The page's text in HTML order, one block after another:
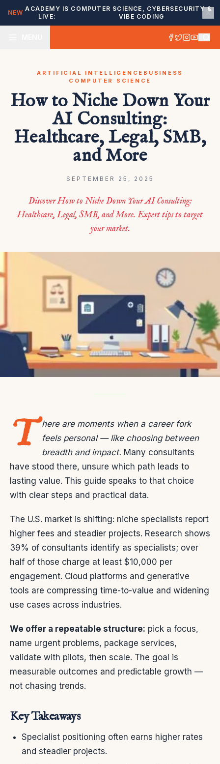
NEW
ACADEMY IS
LIVE:
COMPUTER SCIENCE, CYBERSECURITY &
VIBE CODING
ARTIFICIAL INTELLIGENCE BUSINESS
COMPUTER SCIENCE
How to Niche Down Your
AI Consulting:
Healthcare, Legal, SMB,
and More
SEPTEMBER 25, 2025
Discover How to Niche Down Your AI Consulting:
Healthcare, Legal, SMB, and More. Expert tips to target
your market.
T here are moments when a career fork
feels personal — like choosing between
breadth and impact. Many consultants
have stood there, unsure which path leads to
lasting value. This guide speaks to that choice
with clear steps and practical data.
The U.S. market is shifting: niche specialists report
higher fees and steadier projects. Research shows
39% of consultants identify as specialists; over
half of those charge at least $10,000 per
engagement. Cloud platforms and generative
tools are compressing time-to-value and widening
use cases across industries.
We offer a repeatable structure: pick a focus,
name urgent problems, package services,
validate with pilots, then scale. The goal is
measurable outcomes and predictable growth —
not chasing trends.
Key Takeaways
Specialist positioning often earns higher rates
and steadier projects.